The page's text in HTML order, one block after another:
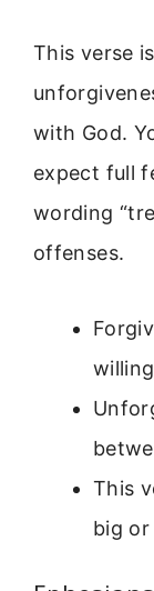
This verse
with God.
expect full
wording
offenses.
This
big or